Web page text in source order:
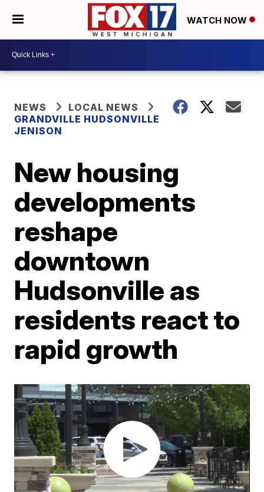
WATCH NOW
NEWS
LOCAL NEWS
GRANDVILLE HUDSONVILLE
JENISON
New housing
developments
reshape
downtown
Hudsonville as
residents react to
rapid growth